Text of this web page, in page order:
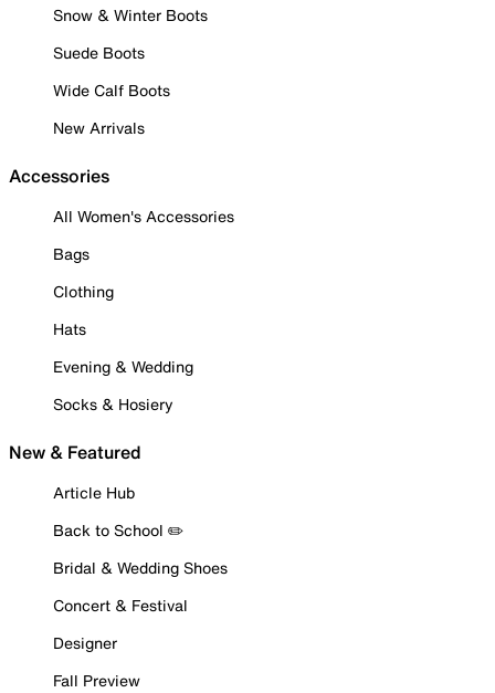
Snow & Winter Boots
Suede Boots
Wide Calf Boots
New Arrivals
Accessories
All Women's Accessories
Bags
Clothing
Hats
Evening & Wedding
Socks & Hosiery
New & Featured
Article Hub
Back to School ✏️
Bridal & Wedding Shoes
Concert & Festival
Designer
Fall Preview